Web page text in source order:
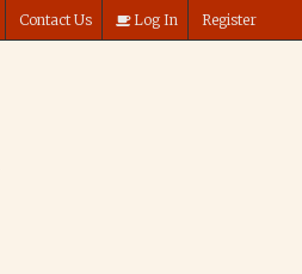
Contact Us Log In Register